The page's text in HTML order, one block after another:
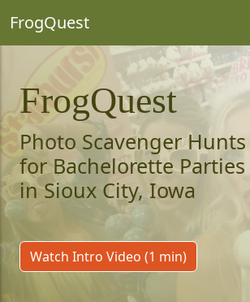
FrogQuest
FrogQuest
Photo Scavenger Hunts
for Bachelorette Parties
in Sioux City, Iowa
Watch Intro Video (1 min)